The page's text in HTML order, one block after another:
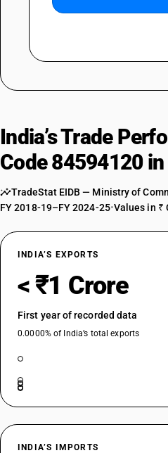
India’s Trade
Code 84594120
TradeStat EIDB — Ministry of
FY 2018-19–FY 2024-25•Values in ₹
INDIA’S EXPORTS
< ₹1 Crore
First year of recorded data
0.0000% of India’s total exports
INDIA’S IMPORTS